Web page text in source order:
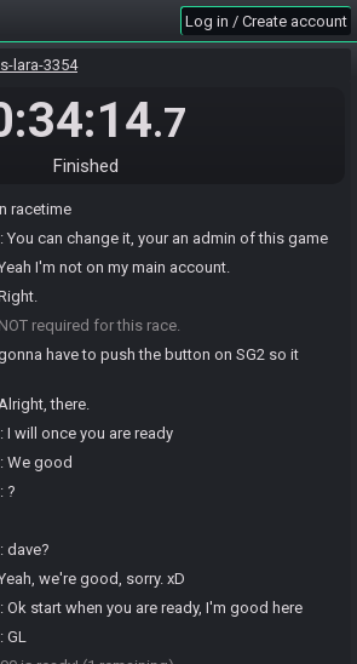
Log in / Create account
lara-3354
.7
Finished
Since I can't log in my main account and it's
but again I'm on that trash one
joins the race.
it says "Not Live" for me.
your stream
But I don't have a racetime.gg account for my shit
racetime
: You can change it, your an admin of this game
I'm not on my main account.
required for this race.
have to push the button on SG2 so it
there.
: I will once you are ready
: We good
: ?
: dave?
we're good, sorry. xD
: Ok start when you are ready, I'm good here
: GL